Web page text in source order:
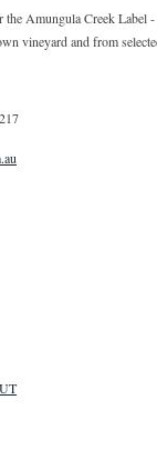
the Amungula Creek Label
vineyard and from